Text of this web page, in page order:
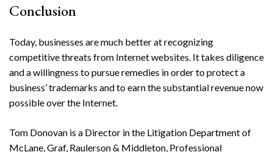
Conclusion
Today, businesses are much better at recognizing
competitive threats from Internet websites. It takes diligence
and a willingness to pursue remedies in order to protect a
business’ trademarks and to earn the substantial revenue now
possible over the Internet.
Tom Donovan is a Director in the Litigation Department of
McLane, Graf, Raulerson & Middleton, Professional